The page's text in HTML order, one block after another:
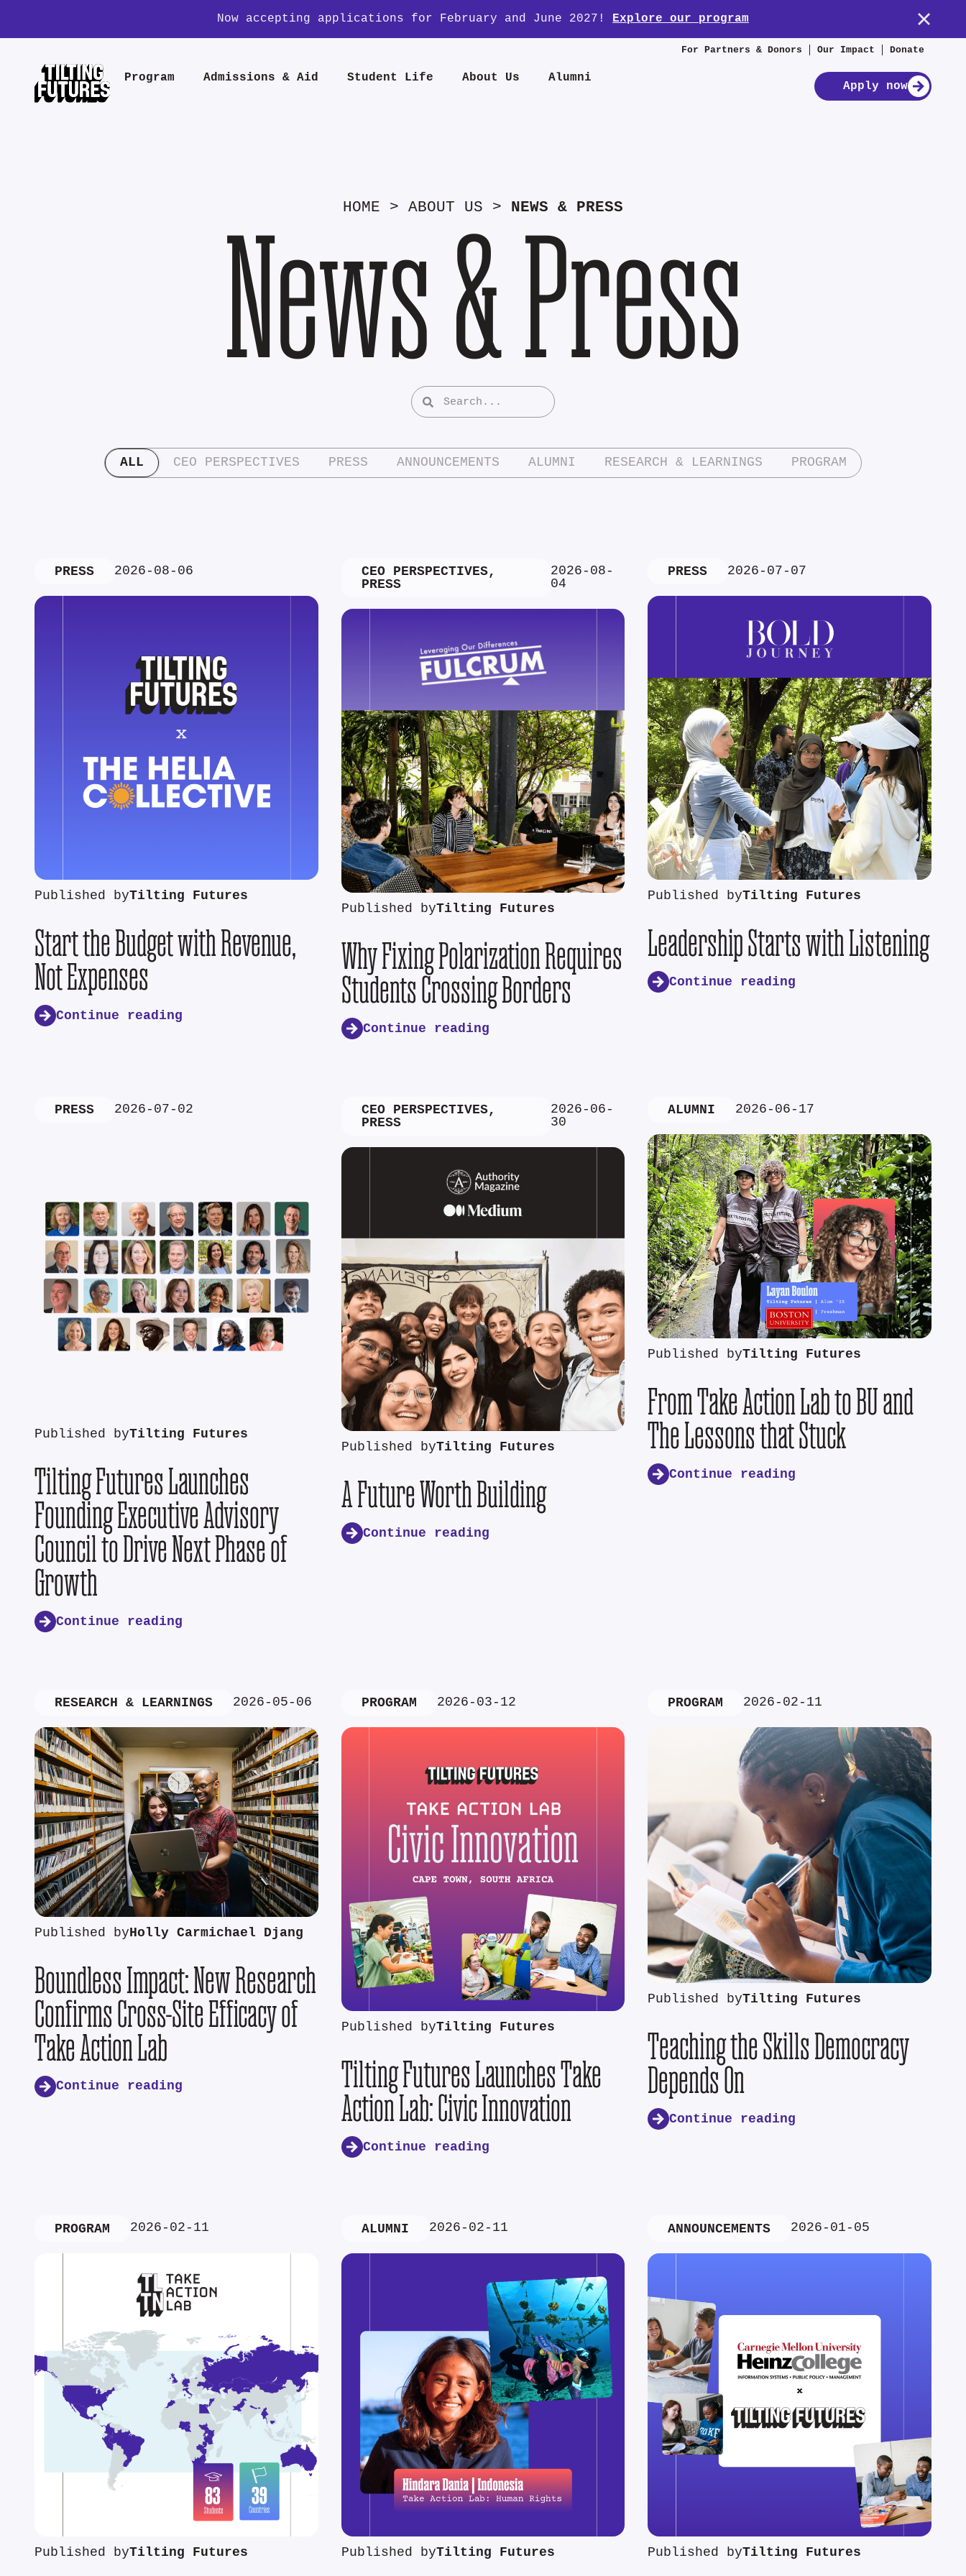
Now accepting applications for February and June 2027! Explore our program
For Partners & Donors Our Impact Donate
Program Admissions & Aid Student Life About Us Alumni
Apply now
HOME > ABOUT US > NEWS & PRESS
News & Press
ALL CEO PERSPECTIVES PRESS ANNOUNCEMENTS ALUMNI RESEARCH & LEARNINGS PROGRAM
PRESS 2026-08-06
Published byTilting Futures
Start the Budget with Revenue,
Not Expenses
Continue reading
CEO PERSPECTIVES,
PRESS
2026-08-
04
Published byTilting Futures
Why Fixing Polarization Requires
Students Crossing Borders
Continue reading
PRESS 2026-07-07
Published byTilting Futures
Leadership Starts with Listening
Continue reading
PRESS 2026-07-02
Published byTilting Futures
Tilting Futures Launches
Founding Executive Advisory
Council to Drive Next Phase of
Growth
Continue reading
CEO PERSPECTIVES,
PRESS
2026-06-
30
Published byTilting Futures
A Future Worth Building
Continue reading
ALUMNI 2026-06-17
Published byTilting Futures
From Take Action Lab to BU and
The Lessons that Stuck
Continue reading
RESEARCH & LEARNINGS 2026-05-06
Published byHolly Carmichael Djang
Boundless Impact: New Research
Confirms Cross-Site Efficacy of
Take Action Lab
Continue reading
PROGRAM 2026-03-12
Published byTilting Futures
Tilting Futures Launches Take
Action Lab: Civic Innovation
Continue reading
PROGRAM 2026-02-11
Published byTilting Futures
Teaching the Skills Democracy
Depends On
Continue reading
PROGRAM 2026-02-11
Published byTilting Futures
ALUMNI 2026-02-11
Published byTilting Futures
ANNOUNCEMENTS 2026-01-05
Published byTilting Futures